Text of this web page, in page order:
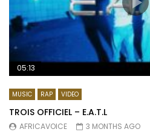
05:13
MUSIC RAP VIDEO
TROIS OFFICIEL – E.A.T.L
AFRICAVOICE
3 MONTHS AGO